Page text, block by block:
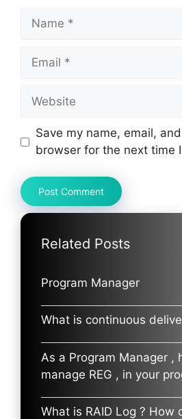
Name
Email
Website
Save my name, email,
browser for the next time
Related Posts
Program Manager
What is continuous
As a Program Manager ,
manage REG , in your
What is RAID Log ? How